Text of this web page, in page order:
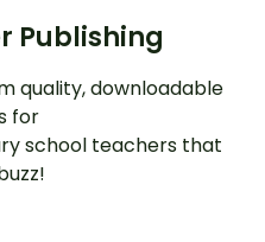
Publishing
quality, downloadable
for
school teachers that